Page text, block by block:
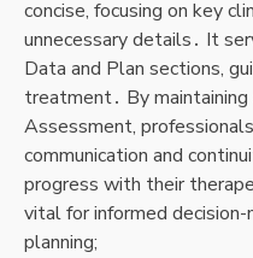
concise, focusing on key
unnecessary details․ It
Data and Plan sections,
treatment․ By maintaining
Assessment,
communication and
progress with their
vital for informed
planning;